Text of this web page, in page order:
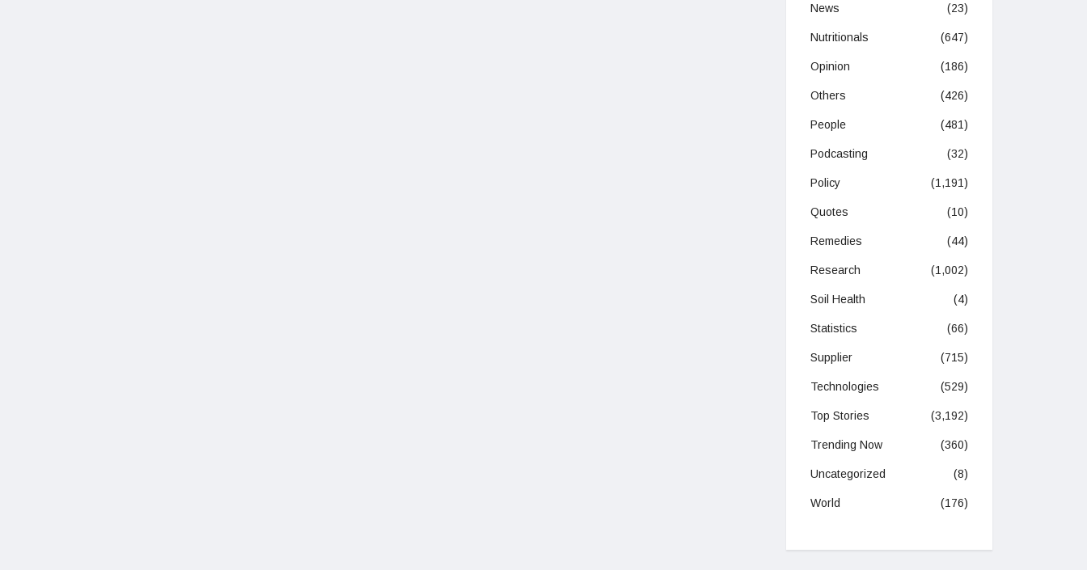
News (23)
Nutritionals (647)
Opinion (186)
Others (426)
People (481)
Podcasting (32)
Policy (1,191)
Quotes (10)
Remedies (44)
Research (1,002)
Soil Health (4)
Statistics (66)
Supplier (715)
Technologies (529)
Top Stories (3,192)
Trending Now (360)
Uncategorized (8)
World (176)